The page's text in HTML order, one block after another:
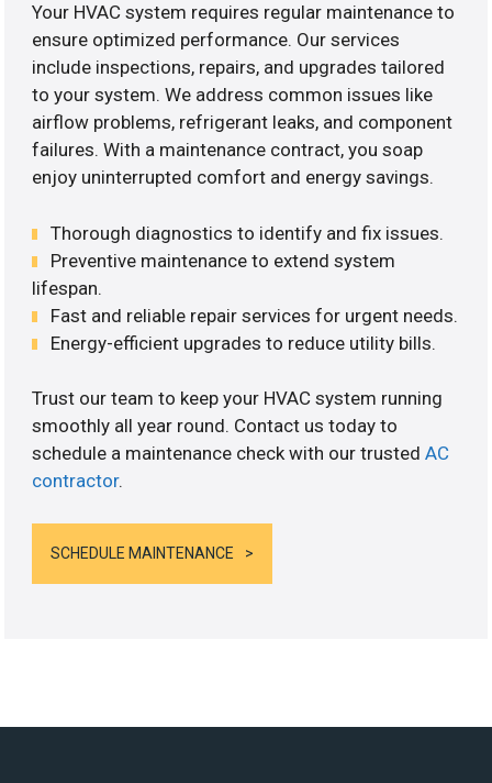
Your HVAC system requires regular maintenance to
ensure optimized performance. Our services
include inspections, repairs, and upgrades tailored
to your system. We address common issues like
airflow problems, refrigerant leaks, and component
failures. With a maintenance contract, you soap
enjoy uninterrupted comfort and energy savings.
Thorough diagnostics to identify and fix issues.
Preventive maintenance to extend system
lifespan.
Fast and reliable repair services for urgent needs.
Energy-efficient upgrades to reduce utility bills.
Trust our team to keep your HVAC system running
smoothly all year round. Contact us today to
schedule a maintenance check with our trustedAC
contractor.
SCHEDULE MAINTENANCE